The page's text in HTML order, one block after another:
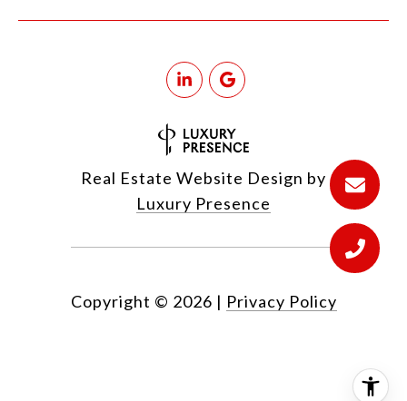
Real Estate Website Design by
Luxury Presence
Copyright © 2026 | Privacy Policy